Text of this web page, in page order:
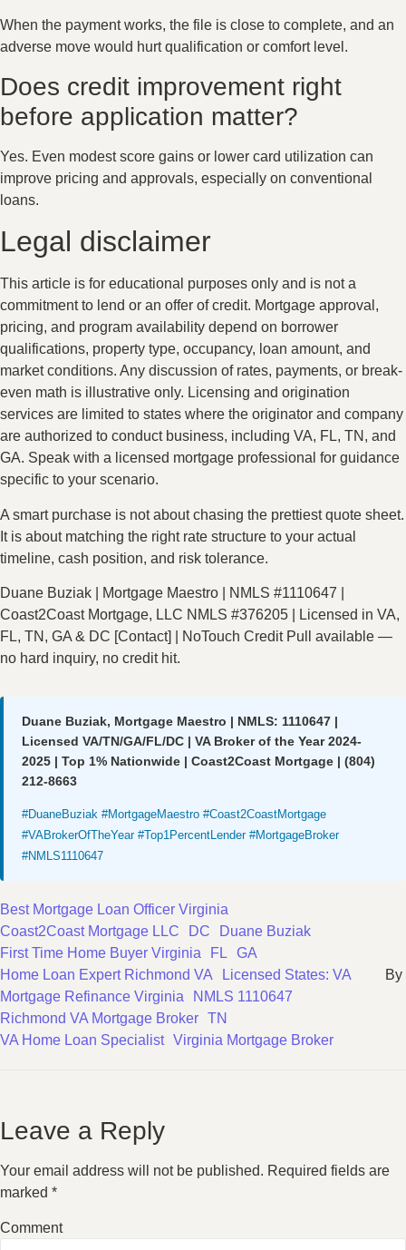
When the payment works, the file is close to complete, and an
adverse move would hurt qualification or comfort level.
Does credit improvement right
before application matter?
Yes. Even modest score gains or lower card utilization can
improve pricing and approvals, especially on conventional
loans.
Legal disclaimer
This article is for educational purposes only and is not a
commitment to lend or an offer of credit. Mortgage approval,
pricing, and program availability depend on borrower
qualifications, property type, occupancy, loan amount, and
market conditions. Any discussion of rates, payments, or break-
even math is illustrative only. Licensing and origination
services are limited to states where the originator and company
are authorized to conduct business, including VA, FL, TN, and
GA. Speak with a licensed mortgage professional for guidance
specific to your scenario.
A smart purchase is not about chasing the prettiest quote sheet.
It is about matching the right rate structure to your actual
timeline, cash position, and risk tolerance.
Duane Buziak | Mortgage Maestro | NMLS #1110647 |
Coast2Coast Mortgage, LLC NMLS #376205 | Licensed in VA,
FL, TN, GA & DC [Contact] | NoTouch Credit Pull available —
no hard inquiry, no credit hit.
Duane Buziak, Mortgage Maestro | NMLS: 1110647 |
Licensed VA/TN/GA/FL/DC | VA Broker of the Year 2024-
2025 | Top 1% Nationwide | Coast2Coast Mortgage | (804)
212-8663
#DuaneBuziak #MortgageMaestro #Coast2CoastMortgage
#VABrokerOfTheYear #Top1PercentLender #MortgageBroker
#NMLS1110647
Best Mortgage Loan Officer Virginia
Coast2Coast Mortgage LLC
DC
Duane Buziak
First Time Home Buyer Virginia
FL
GA
Home Loan Expert Richmond VA
Licensed States: VA
Mortgage Refinance Virginia
NMLS 1110647
Richmond VA Mortgage Broker TN
VA Home Loan Specialist Virginia Mortgage Broker
By
Leave a Reply
Your email address will not be published. Required fields are
marked *
Comment